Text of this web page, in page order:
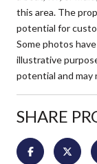
this area. The
potential for
Some photos
illustrative
potential and
SHARE